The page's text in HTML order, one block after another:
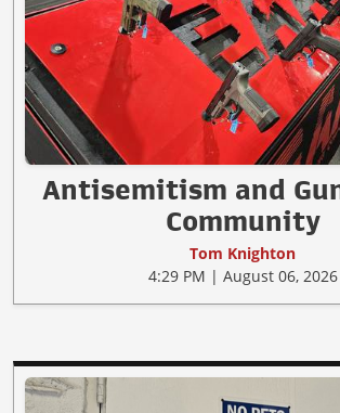
Antisemitism and
Community
Tom Knighton
4:29 PM | August 06, 2026